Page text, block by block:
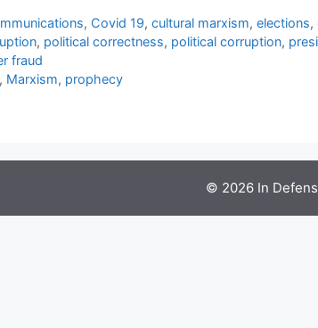
, Covid 19,cultural marxism,elections,
, political correctness, political corruption,
fraud
, Marxism, prophecy
© 2026 In